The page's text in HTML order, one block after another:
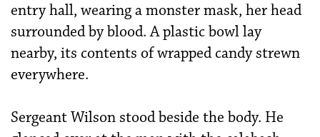
entry hall, wearing a monster mask, her head
surrounded by blood. A plastic bowl lay
nearby, its contents of wrapped candy strewn
everywhere.
Sergeant Wilson stood beside the body. He